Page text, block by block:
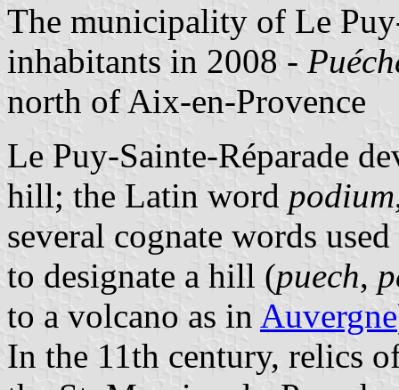
The municipality of Le
inhabitants in 2008 -
north of Aix-en-Provence
Le Puy-Sainte-Réparade
hill; the Latin word podium
several cognate words
to designate a hill (puech,
to a volcano as in Auvergne
In the 11th century, relics